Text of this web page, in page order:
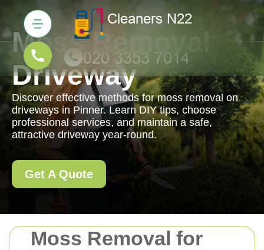
Moss Removal for
Moss Removal
Driveway
Discover effective methods for moss removal on
driveways in Pinner. Learn DIY tips, choose
professional services, and maintain a safe,
attractive driveway year-round.
Get A Quote